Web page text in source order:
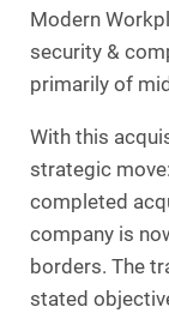
Modern
security &
primarily of
With this
strategic
completed
company is
borders. The
stated